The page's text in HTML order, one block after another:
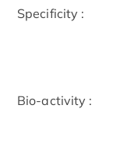
Specificity :
Bio-activity :